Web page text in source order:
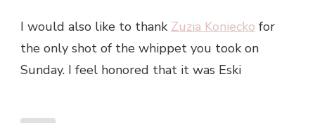
I would also like to thank Zuzia Koniecko for
the only shot of the whippet you took on
Sunday. I feel honored that it was Eski